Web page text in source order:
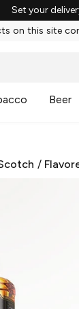
Set your
on this site
Beer
/